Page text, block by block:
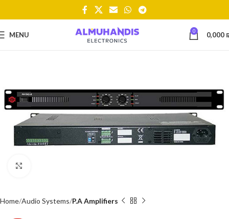
MENU 0 0,000
Home Audio Systems P.A Amplifiers